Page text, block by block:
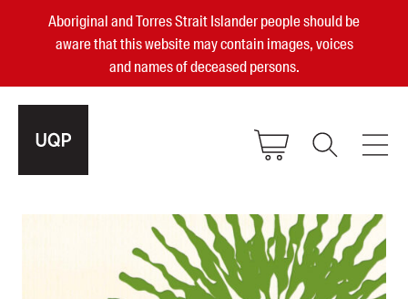
Aboriginal and Torres Strait Islander people should be
aware that this website may contain images, voices
and names of deceased persons.
Small Publisher of the Year
become a UQP member